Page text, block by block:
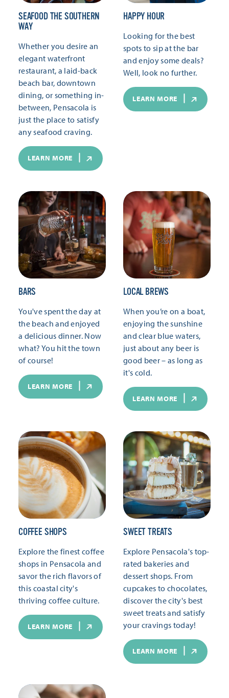
SEAFOOD THE SOUTHERN
WAY
Whether you desire an
elegant waterfront
restaurant, a laid-back
beach bar, downtown
dining, or something in-
between, Pensacola is
just the place to satisfy
any seafood craving.
LEARN MORE
HAPPY HOUR
Looking for the best
spots to sip at the bar
and enjoy some deals?
Well, look no further.
LEARN MORE
BARS
You've spent the day at
the beach and enjoyed
a delicious dinner. Now
what? You hit the town
of course!
LEARN MORE
LOCAL BREWS
When you’re on a boat,
enjoying the sunshine
and clear blue waters,
just about any beer is
good beer – as long as
it's cold.
LEARN MORE
COFFEE SHOPS
Explore the finest coffee
shops in Pensacola and
savor the rich flavors of
this coastal city's
thriving coffee culture.
LEARN MORE
SWEET TREATS
Explore Pensacola's top-
rated bakeries and
dessert shops. From
cupcakes to chocolates,
discover the city's best
sweet treats and satisfy
your cravings today!
LEARN MORE